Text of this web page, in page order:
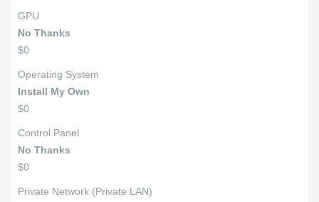
GPU
No Thanks
$0
Operating System
Install My Own
$0
Control Panel
No Thanks
$0
Private Network (Private LAN)